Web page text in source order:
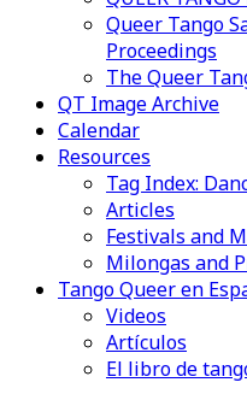
Queer Tango
Proceedings
The Queer
QT Image Archive
Calendar
Resources
Tag Index:
Articles
Festivals and
Milongas and
Tango Queer en
Videos
Artículos
El libro de